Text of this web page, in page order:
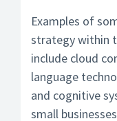
Examples of
strategy within
include cloud
language
and cognitive
small